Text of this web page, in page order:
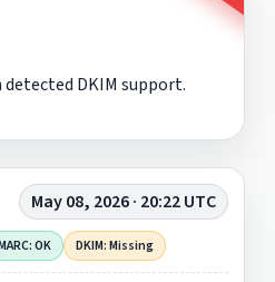
DKIM support.
May 08, 2026 · 20:22 UTC
OK DKIM: Missing